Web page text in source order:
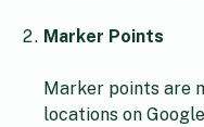
Marker Points
Marker points are
locations on